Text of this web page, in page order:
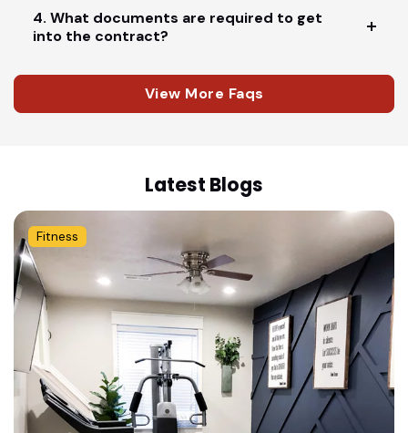
4. What documents are required to get
into the contract?
View More Faqs
Latest Blogs
Fitness